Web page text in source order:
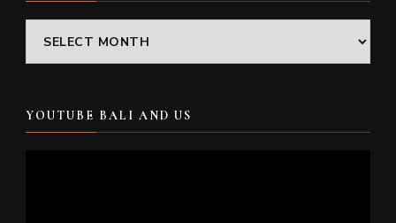
Archives
YOUTUBE BALI AND US